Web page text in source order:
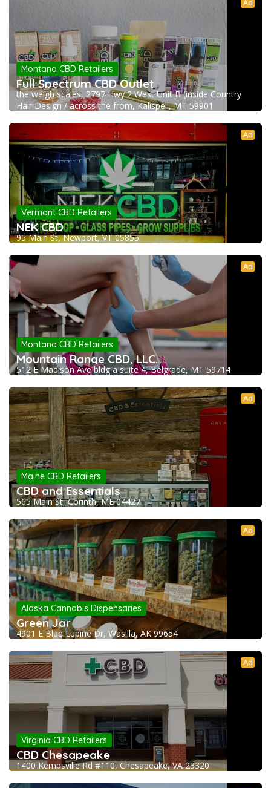
Ad
Montana CBD Retailers
Full Spectrum CBD Outlet
the weigh scales, 2797 Hwy 2 West Unit B (inside Country
Hair Design / across the from, Kalispell, MT 59901
Ad
Vermont CBD Retailers
NEK CBD
95 Main St, Newport, VT 05855
Ad
Montana CBD Retailers
Mountain Range CBD, LLC.
512 E Madison Ave bldg a suite 4, Belgrade, MT 59714
Ad
Maine CBD Retailers
CBD and Essentials
565 Main St, Corinth, ME 04427
Ad
Alaska Cannabis Dispensaries
Green Jar
4901 E Blue Lupine Dr, Wasilla, AK 99654
Ad
Virginia CBD Retailers
CBD Chesapeake
1400 Kempsville Rd #110, Chesapeake, VA 23320